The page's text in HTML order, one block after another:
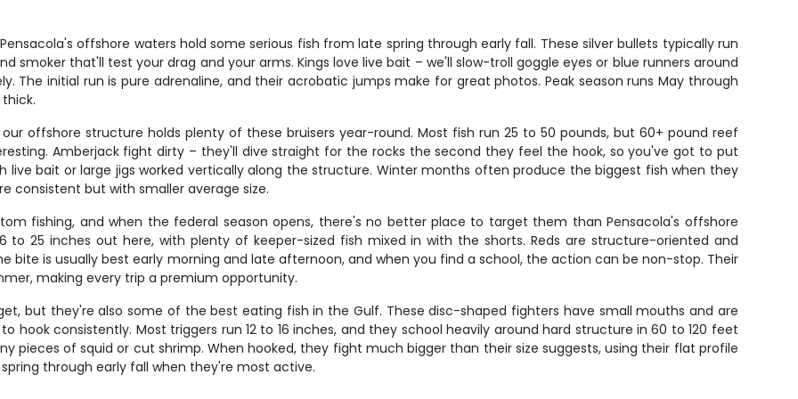
offshore waters hold some serious fish from late spring through early fall. These silver bullets typically run
smoker that'll test your drag and your arms. Kings love live bait – we'll slow-troll goggle eyes or blue runners around
The initial run is pure adrenaline, and their acrobatic jumps make for great photos. Peak season runs May through
offshore structure holds plenty of these bruisers year-round. Most fish run 25 to 50 pounds, but 60+ pound reef
Amberjack fight dirty – they'll dive straight for the rocks the second they feel the hook, so you've got to put
bait or large jigs worked vertically along the structure. Winter months often produce the biggest fish when they
consistent but with smaller average size.
fishing, and when the federal season opens, there's no better place to target them than Pensacola's offshore
to 25 inches out here, with plenty of keeper-sized fish mixed in with the shorts. Reds are structure-oriented and
bite is usually best early morning and late afternoon, and when you find a school, the action can be non-stop. Their
making every trip a premium opportunity.
but they're also some of the best eating fish in the Gulf. These disc-shaped fighters have small mouths and are
hook consistently. Most triggers run 12 to 16 inches, and they school heavily around hard structure in 60 to 120 feet
pieces of squid or cut shrimp. When hooked, they fight much bigger than their size suggests, using their flat profile
through early fall when they're most active.